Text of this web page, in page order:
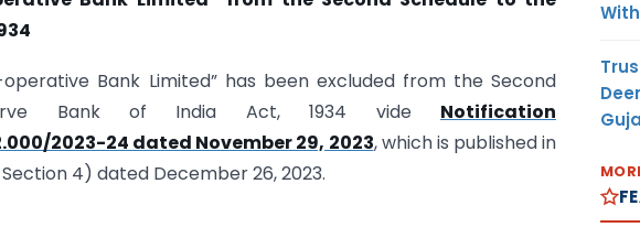
Bank Limited” has been excluded from the Second
Bank of India Act, 1934 vide Notification
2023-24 dated November 29, 2023, which is published in
4) dated December 26, 2023.